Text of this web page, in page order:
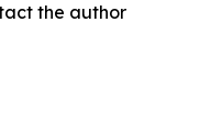
the author